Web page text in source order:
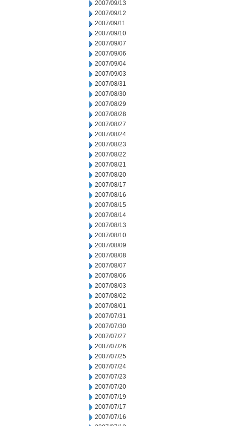
2007/09/13
2007/09/12
2007/09/11
2007/09/10
2007/09/07
2007/09/06
2007/09/04
2007/09/03
2007/08/31
2007/08/30
2007/08/29
2007/08/28
2007/08/27
2007/08/24
2007/08/23
2007/08/22
2007/08/21
2007/08/20
2007/08/17
2007/08/16
2007/08/15
2007/08/14
2007/08/13
2007/08/10
2007/08/09
2007/08/08
2007/08/07
2007/08/06
2007/08/03
2007/08/02
2007/08/01
2007/07/31
2007/07/30
2007/07/27
2007/07/26
2007/07/25
2007/07/24
2007/07/23
2007/07/20
2007/07/19
2007/07/17
2007/07/16